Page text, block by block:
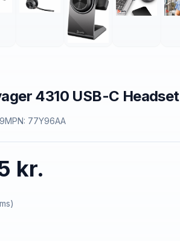
4310 USB-C
MPN: 77Y96AA
kr.